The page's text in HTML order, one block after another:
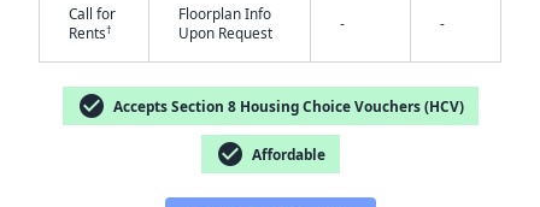
Call for
Rents†
Floorplan Info
Upon Request
- -
check_circle Accepts Section 8 Housing Choice Vouchers (HCV)
check_circle Affordable